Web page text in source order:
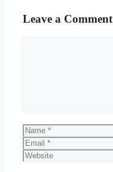
Leave a Comment
Name
Email
Website